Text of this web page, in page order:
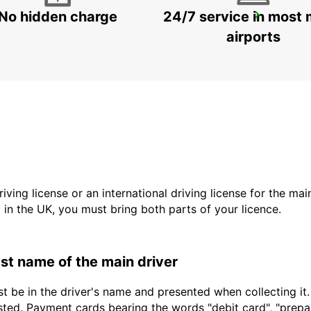
VENICE
hidden charge
24/7 service in most
airports
license or an international driving license for the
the UK, you must bring both parts of your licence.
name of the main driver
be in the driver's name and presented when collecting
Payment cards bearing the words "debit card",